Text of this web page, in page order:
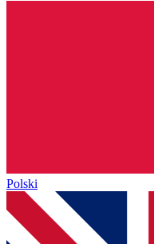
Polski